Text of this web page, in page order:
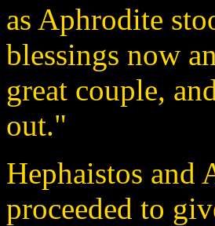
as Aphrodite
blessings now
great couple,
out."
Hephaistos and
proceeded to